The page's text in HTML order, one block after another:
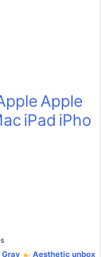
Apple
iPad iPho
Gray
Aesthetic unbox